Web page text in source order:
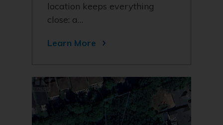
location keeps everything
close: a…
Learn More